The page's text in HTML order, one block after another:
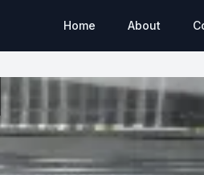
Home About